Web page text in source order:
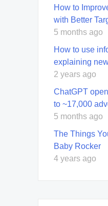
How to
with Better
5 months ago
How to use
explaining
2 years ago
ChatGPT
to ~17,000
5 months ago
The Things
Baby Rocker
4 years ago